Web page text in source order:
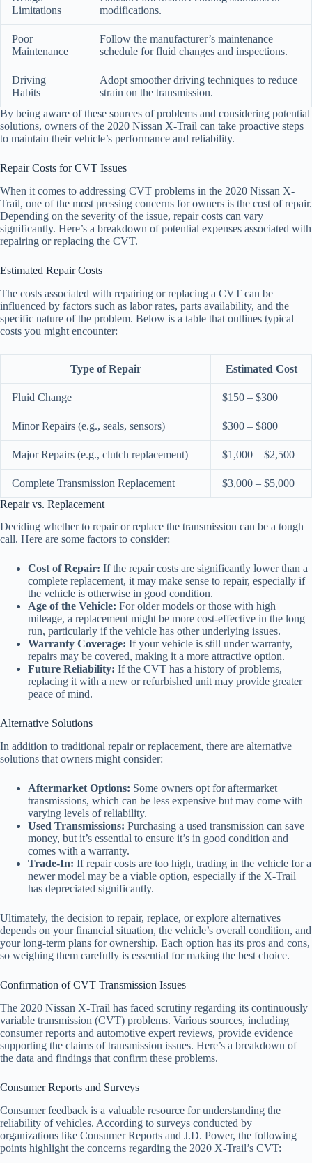
Limitations
modifications.
Poor
Maintenance
Follow the manufacturer’s maintenance
schedule for fluid changes and inspections.
Driving
Habits
Adopt smoother driving techniques to reduce
strain on the transmission.
By being aware of these sources of problems and considering potential
solutions, owners of the 2020 Nissan X-Trail can take proactive steps
to maintain their vehicle’s performance and reliability.
Repair Costs for CVT Issues
When it comes to addressing CVT problems in the 2020 Nissan X-
Trail, one of the most pressing concerns for owners is the cost of repair.
Depending on the severity of the issue, repair costs can vary
significantly. Here’s a breakdown of potential expenses associated with
repairing or replacing the CVT.
Estimated Repair Costs
The costs associated with repairing or replacing a CVT can be
influenced by factors such as labor rates, parts availability, and the
specific nature of the problem. Below is a table that outlines typical
costs you might encounter:
Type of Repair Estimated Cost
Fluid Change $150 – $300
Minor Repairs (e.g., seals, sensors) $300 – $800
Major Repairs (e.g., clutch replacement) $1,000 – $2,500
Complete Transmission Replacement
$3,000 – $5,000
Repair vs. Replacement
Deciding whether to repair or replace the transmission can be a tough
call. Here are some factors to consider:
Cost of Repair: If the repair costs are significantly lower than a
complete replacement, it may make sense to repair, especially if
the vehicle is otherwise in good condition.
Age of the Vehicle: For older models or those with high
mileage, a replacement might be more cost-effective in the long
run, particularly if the vehicle has other underlying issues.
Warranty Coverage: If your vehicle is still under warranty,
repairs may be covered, making it a more attractive option.
Future Reliability: If the CVT has a history of problems,
replacing it with a new or refurbished unit may provide greater
peace of mind.
Alternative Solutions
In addition to traditional repair or replacement, there are alternative
solutions that owners might consider:
Aftermarket Options: Some owners opt for aftermarket
transmissions, which can be less expensive but may come with
varying levels of reliability.
Used Transmissions: Purchasing a used transmission can save
money, but it’s essential to ensure it’s in good condition and
comes with a warranty.
Trade-In: If repair costs are too high, trading in the vehicle for a
newer model may be a viable option, especially if the X-Trail
has depreciated significantly.
Ultimately, the decision to repair, replace, or explore alternatives
depends on your financial situation, the vehicle’s overall condition, and
your long-term plans for ownership. Each option has its pros and cons,
so weighing them carefully is essential for making the best choice.
Confirmation of CVT Transmission Issues
The 2020 Nissan X-Trail has faced scrutiny regarding its continuously
variable transmission (CVT) problems. Various sources, including
consumer reports and automotive expert reviews, provide evidence
supporting the claims of transmission issues. Here’s a breakdown of
the data and findings that confirm these problems.
Consumer Reports and Surveys
Consumer feedback is a valuable resource for understanding the
reliability of vehicles. According to surveys conducted by
organizations like Consumer Reports and J.D. Power, the following
points highlight the concerns regarding the 2020 X-Trail’s CVT: